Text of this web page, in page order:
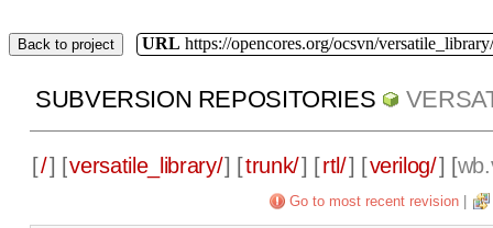
Back to project URL https://opencores.org/ocsvn/
SUBVERSION REPOSITORIES
[/] [versatile_library/] [trunk/] [rtl/] [verilog/] [
Go to most recent revision|